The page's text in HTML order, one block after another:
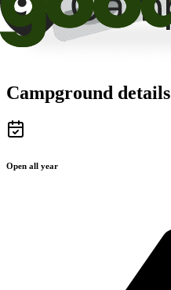
Campground details
Open all year